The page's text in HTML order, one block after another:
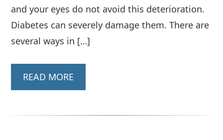
and your eyes do not avoid this deterioration.
Diabetes can severely damage them. There are
several ways in […]
READ MORE